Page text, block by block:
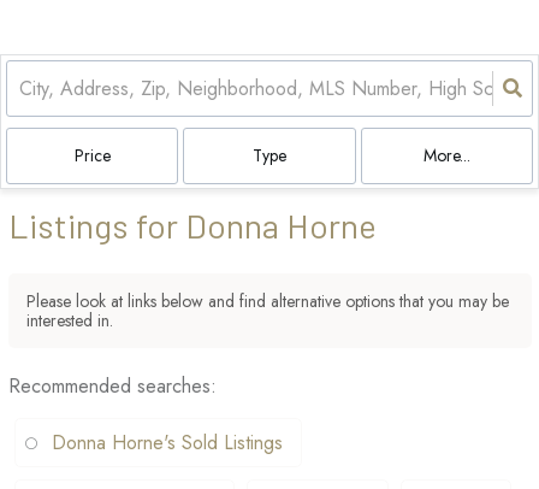
Price Type More...
Listings for Donna Horne
Please look at links below and find alternative options that you may be
interested in.
Recommended searches:
Donna Horne's Sold Listings